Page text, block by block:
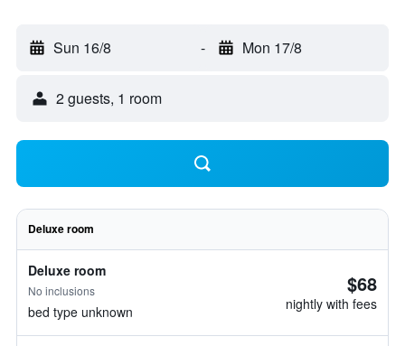
Sun 16/8 - Mon 17/8
2 guests, 1 room
Deluxe room
Deluxe room
No inclusions
bed type unknown
$68
nightly with fees